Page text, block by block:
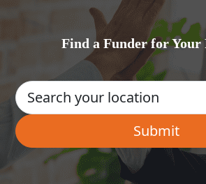
Find a Funder for Your